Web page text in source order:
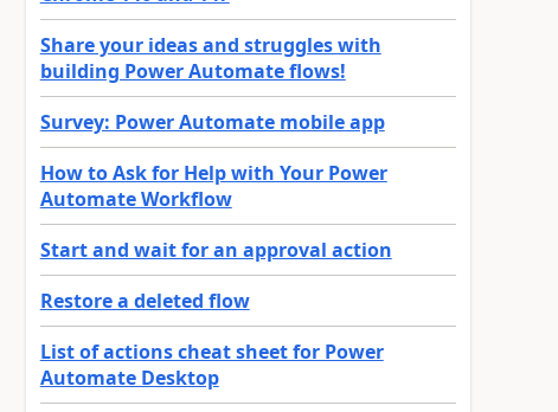
Share your ideas and struggles with
building Power Automate flows!
Survey: Power Automate mobile app
How to Ask for Help with Your Power
Automate Workflow
Start and wait for an approval action
Restore a deleted flow
List of actions cheat sheet for Power
Automate Desktop